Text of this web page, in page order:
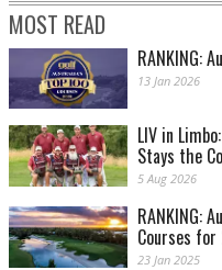
MOST READ
RANKING:
13 Jan 2026
LIV in
Stays the
5 Aug 2026
RANKING:
Courses
23 Jan 2025